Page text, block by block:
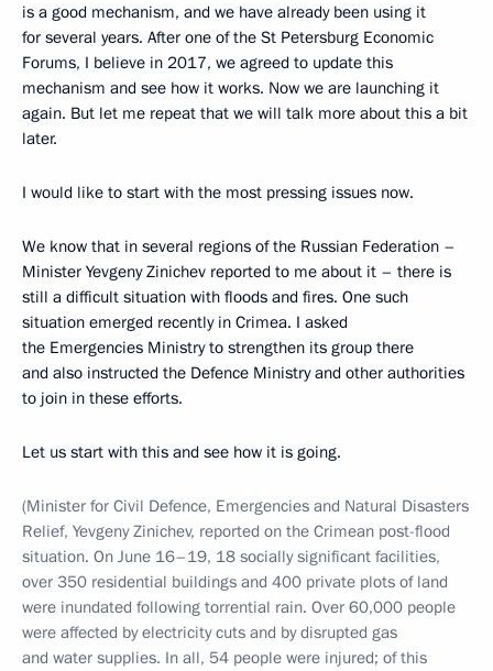
is a good mechanism, and we have already been using it
for several years. After one of the St Petersburg Economic
Forums, I believe in 2017, we agreed to update this
mechanism and see how it works. Now we are launching it
again. But let me repeat that we will talk more about this a bit
later.
I would like to start with the most pressing issues now.
We know that in several regions of the Russian Federation –
Minister Yevgeny Zinichev reported to me about it – there is
still a difficult situation with floods and fires. One such
situation emerged recently in Crimea. I asked
the Emergencies Ministry to strengthen its group there
and also instructed the Defence Ministry and other authorities
to join in these efforts.
Let us start with this and see how it is going.
(Minister for Civil Defence, Emergencies and Natural Disasters
Relief, Yevgeny Zinichev, reported on the Crimean post-flood
situation. On June 16–19, 18 socially significant facilities,
over 350 residential buildings and 400 private plots of land
were inundated following torrential rain. Over 60,000 people
were affected by electricity cuts and by disrupted gas
and water supplies. In all, 54 people were injured; of this